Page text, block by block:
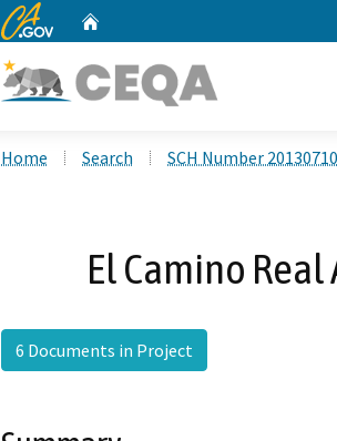
CA.gov
Home Search SCH Number
El Camino
6 Documents in Project